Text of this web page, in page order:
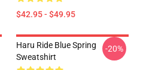
$42.95 - $49.95
Haru Ride Blue Spring
Sweatshirt
-20%